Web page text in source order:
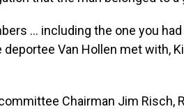
… including the one you
Van Hollen met with,
Chairman Jim Risch,